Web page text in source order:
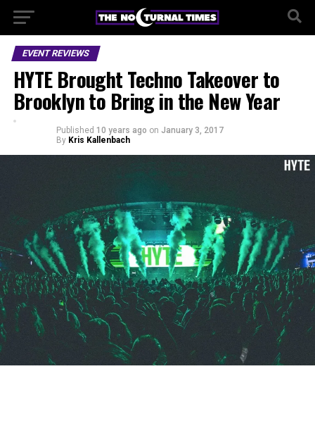
EVENT REVIEWS
HYTE Brought Techno Takeover to
Brooklyn to Bring in the New Year
Published 10 years ago on January 3, 2017
By Kris Kallenbach